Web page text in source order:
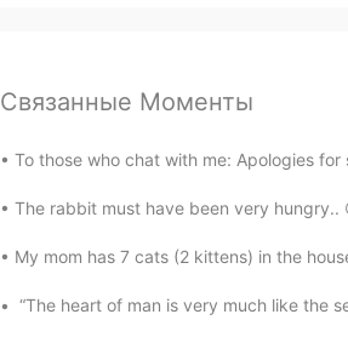
Dhav
takayuki
I agree😁
Связанные Моменты
To those who chat with me: Apologies
The rabbit must have been very
My mom has 7 cats (2 kittens) in the
“The heart of man is very much like the